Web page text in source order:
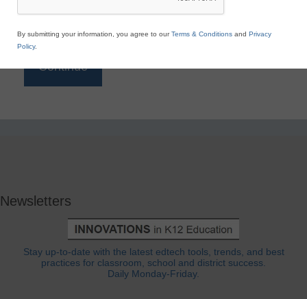
Newsletters
Stay up-to-date with the latest edtech tools, trends, and best
practices for classroom, school and district success.
Daily Monday-Friday.
By submitting your information, you agree to ourTerms & Conditions and Privacy
Policy.